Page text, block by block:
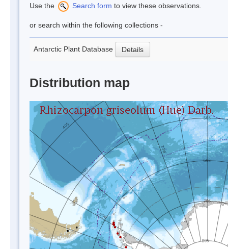
Use the Search form to view these observations.
or search within the following collections -
Antarctic Plant Database Details
Distribution map